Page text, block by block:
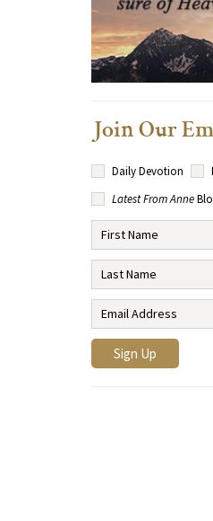
Join Our
Daily Devotion
Latest From Anne